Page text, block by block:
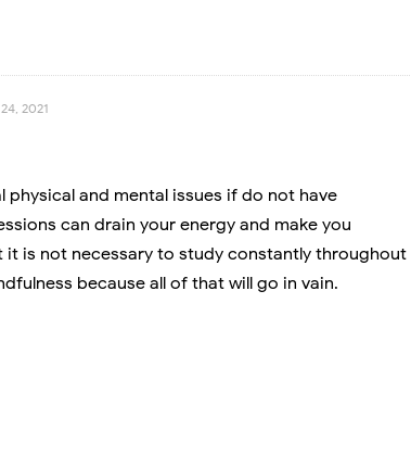
2021
physical and mental issues if do not have
can drain your energy and make you
is not necessary to study constantly throughout
because all of that will go in vain.